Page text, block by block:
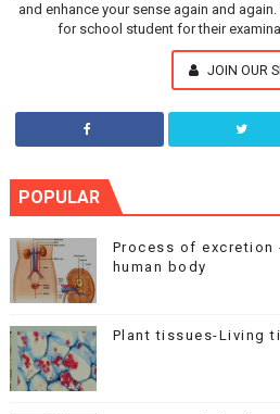
and enhance your sense again and
for school student for their
JOIN OUR
POPULAR
Process of
human body
Plant tissues-Living